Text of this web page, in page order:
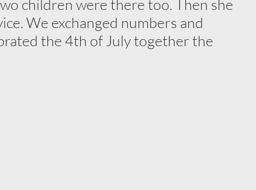
children were there too. Then she
We exchanged numbers and
the 4th of July together the